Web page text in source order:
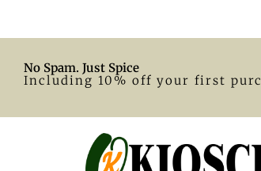
No Spam. Just Spice
Including 10% off your first